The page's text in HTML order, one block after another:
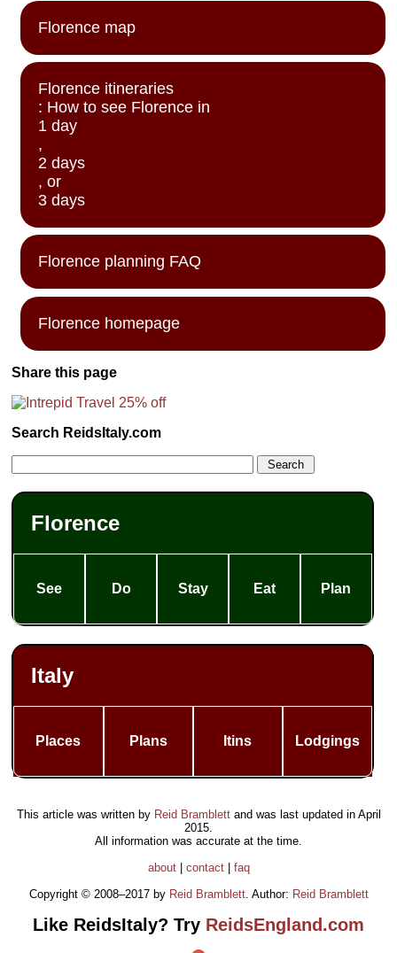
Florence map
Florence itineraries
: How to see Florence in
1 day
,
2 days
, or
3 days
Florence planning FAQ
Florence homepage
Share this page
Search ReidsItaly.com
Florence
See Do Stay Eat Plan
Italy
Places Plans Itins Lodgings
This article was written by Reid Bramblettand was last updated in April
2015
All information was accurate at the time.
about| contact| faq
Copyright © 2008–2017 by Reid Bramblett. Author: Reid Bramblett
Like ReidsItaly? Try ReidsEngland.com